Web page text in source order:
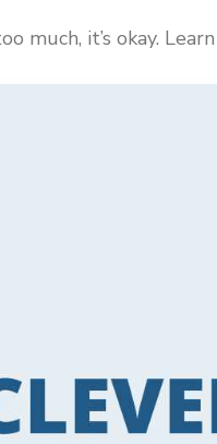
much, it’s okay.